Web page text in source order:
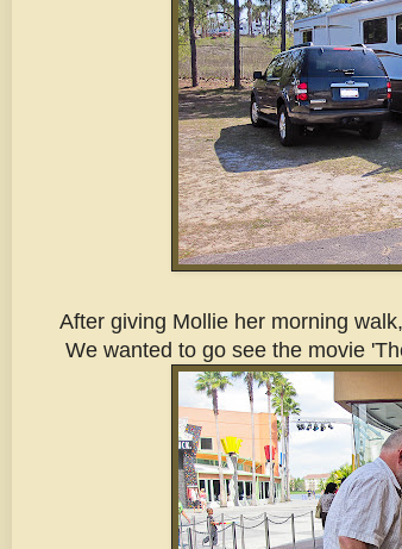
After giving Mollie her morning
We wanted to go see the movie